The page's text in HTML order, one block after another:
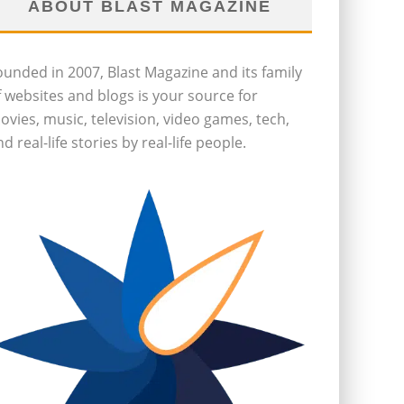
ABOUT BLAST MAGAZINE
in 2007, Blast Magazine and its family
websites and blogs is your source for
music, television, video games, tech,
real-life stories by real-life people.